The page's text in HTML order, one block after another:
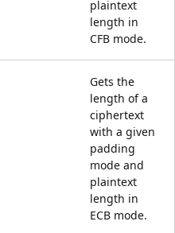
plaintext
length in
CFB mode.
Gets the
length of a
ciphertext
with a given
padding
mode and
plaintext
length in
ECB mode.